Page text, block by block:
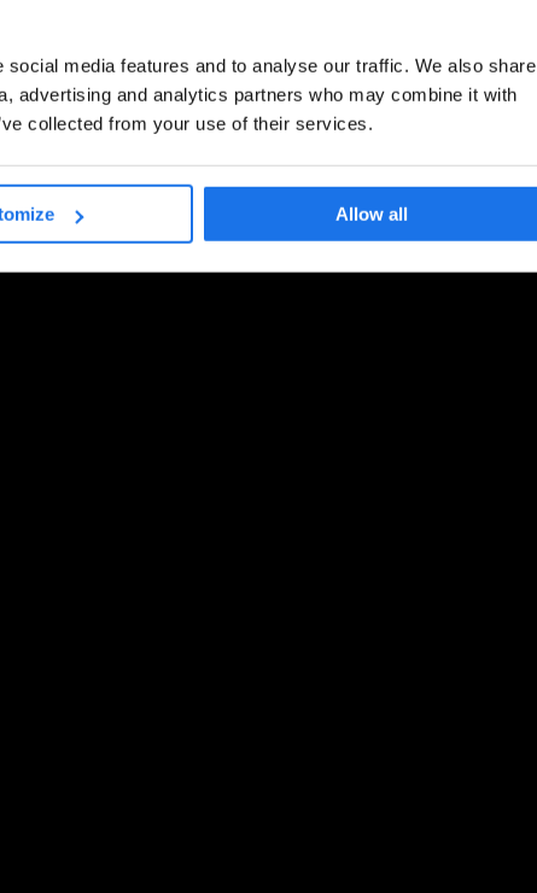
media features and to analyse our traffic. We also share
advertising and analytics partners who may combine it with
collected from your use of their services.
Allow all